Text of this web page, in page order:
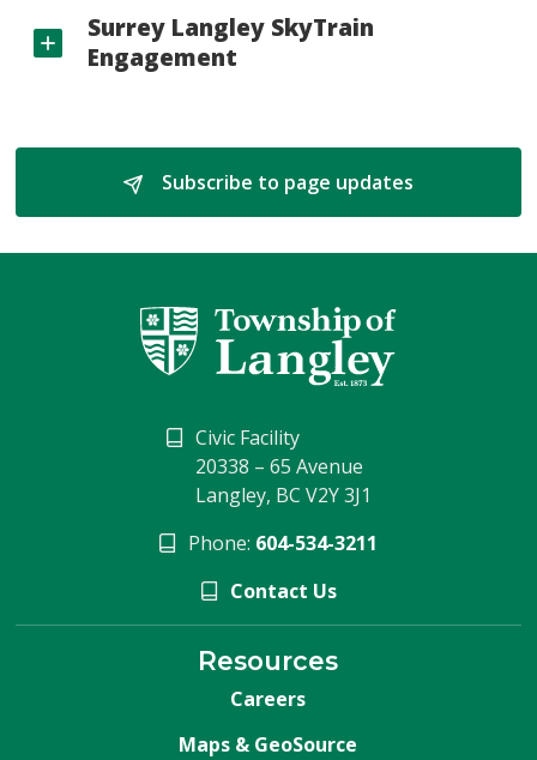
Surrey Langley SkyTrain
Engagement
Subscribe to page updates
Civic Facility
20338 – 65 Avenue
Langley, BC V2Y 3J1
Phone: 604-534-3211
Contact Us
Resources
Careers
Maps & GeoSource